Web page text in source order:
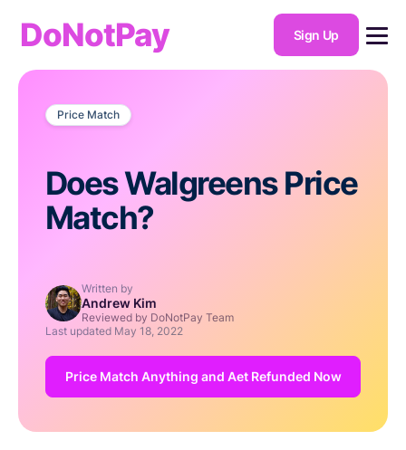
DoNotPay Sign Up
Price Match
Does Walgreens Price
Match?
Written by
Andrew Kim
Reviewed by DoNotPay Team
Last updated May 18, 2022
Price Match Anything and Aet Refunded Now